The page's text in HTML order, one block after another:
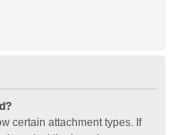
certain attachment types. If